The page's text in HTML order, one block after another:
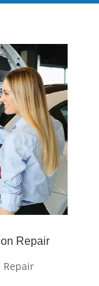
Repair
Repair